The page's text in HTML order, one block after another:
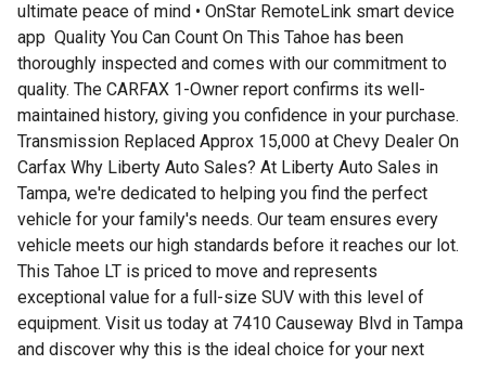
ultimate peace of mind • OnStar RemoteLink smart device
app ️ Quality You Can Count On This Tahoe has been
thoroughly inspected and comes with our commitment to
quality. The CARFAX 1-Owner report confirms its well-
maintained history, giving you confidence in your purchase.
Transmission Replaced Approx 15,000 at Chevy Dealer On
Carfax Why Liberty Auto Sales? At Liberty Auto Sales in
Tampa, we're dedicated to helping you find the perfect
vehicle for your family's needs. Our team ensures every
vehicle meets our high standards before it reaches our lot.
This Tahoe LT is priced to move and represents
exceptional value for a full-size SUV with this level of
equipment. Visit us today at 7410 Causeway Blvd in Tampa
and discover why this is the ideal choice for your next